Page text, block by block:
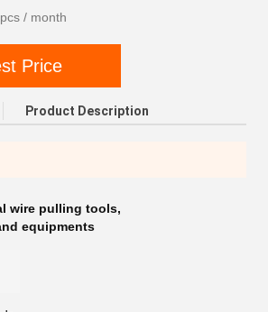
/ month
Price
Product Description
wire pulling tools,
equipments